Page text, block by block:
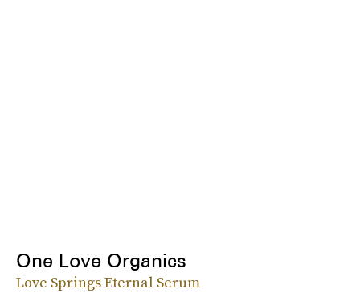
One Love Organics
Love Springs Eternal Serum